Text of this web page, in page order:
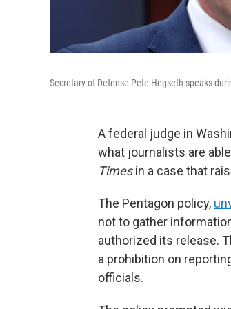
Secretary of Defense Pete Hegseth speaks
A federal judge in
what journalists are
Timesin a case that
The Pentagon policy,
not to gather
authorized its release.
a prohibition on
officials.